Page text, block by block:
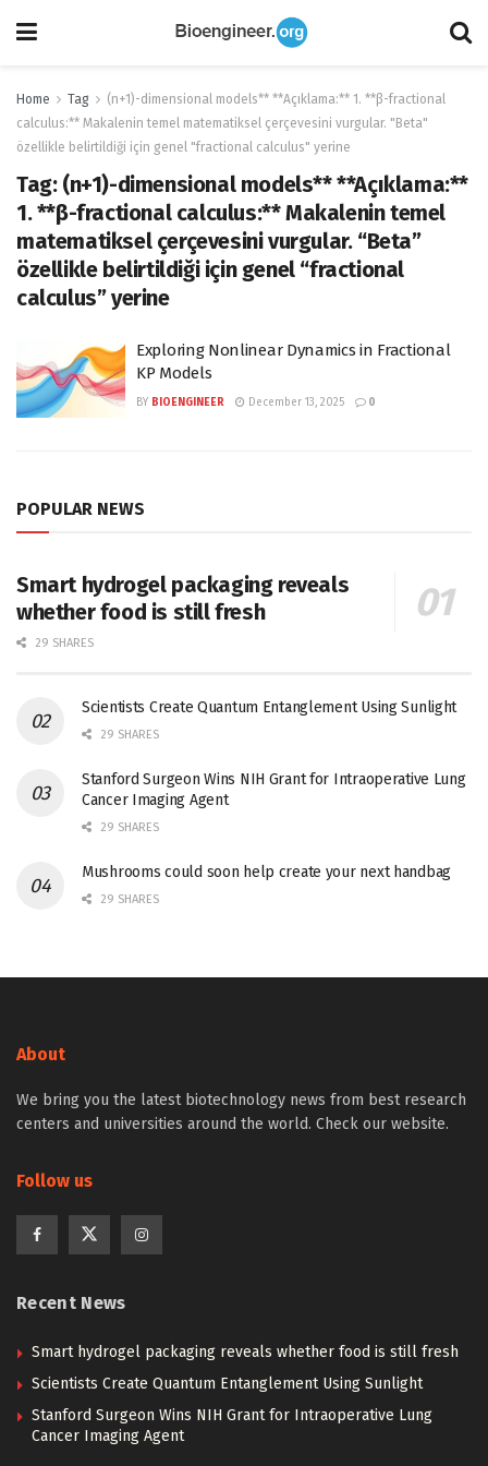
Home Tag
(n+1)-dimensional models** **Açıklama:** 1. **β-fractional
calculus:** Makalenin temel matematiksel çerçevesini vurgular. "Beta"
özellikle belirtildiği için genel "fractional calculus" yerine
Tag: (n+1)-dimensional models** **Açıklama:**
1. **β-fractional calculus:** Makalenin temel
matematiksel çerçevesini vurgular. “Beta”
özellikle belirtildiği için genel “fractional
calculus” yerine
Exploring Nonlinear Dynamics in Fractional
KP Models
BY BIOENGINEER December 13, 2025 0
POPULAR NEWS
Smart hydrogel packaging reveals
whether food is still fresh
29 SHARES
Scientists Create Quantum Entanglement Using Sunlight
29 SHARES
Stanford Surgeon Wins NIH Grant for Intraoperative Lung
Cancer Imaging Agent
29 SHARES
Mushrooms could soon help create your next handbag
29 SHARES
About
We bring you the latest biotechnology news from best research
centers and universities around the world. Check our website.
Follow us
Recent News
Smart hydrogel packaging reveals whether food is still fresh
Scientists Create Quantum Entanglement Using Sunlight
Stanford Surgeon Wins NIH Grant for Intraoperative Lung
Cancer Imaging Agent